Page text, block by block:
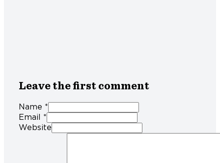
Leave the first comment
Name *
Email *
Website